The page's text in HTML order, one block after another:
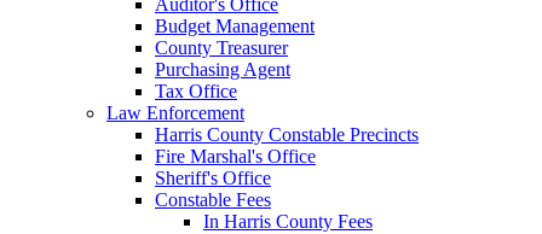
Budget Management
County Treasurer
Purchasing Agent
Tax Office
Law Enforcement
Harris County Constable Precincts
Fire Marshal's Office
Sheriff's Office
Constable Fees
In Harris County Fees